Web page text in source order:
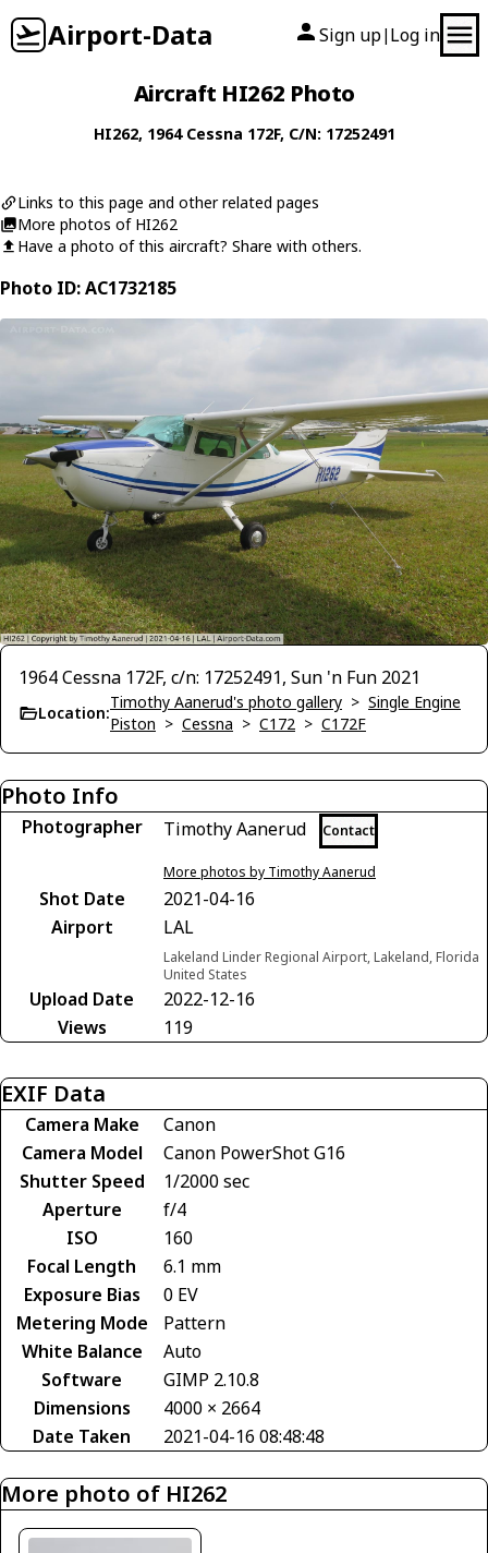
Airport-Data Sign up| Log in
Aircraft HI262 Photo
HI262, 1964 Cessna 172F, C/N: 17252491
Links to this page and other related pages
More photos of HI262
Have a photo of this aircraft? Share with others.
Photo ID: AC1732185
1964 Cessna 172F, c/n: 17252491, Sun 'n Fun 2021
Location:
Timothy Aanerud's photo gallery > Single Engine
Piston > Cessna > C172 > C172F
Photo Info
Photographer Timothy Aanerud Contact
More photos by Timothy Aanerud
Shot Date
2021-04-16
Airport
LAL
Lakeland Linder Regional Airport, Lakeland, Florida
United States
Upload Date
2022-12-16
Views
119
EXIF Data
Camera Make
Canon
Camera Model
Canon PowerShot G16
Shutter Speed
1/2000 sec
Aperture
f/4
ISO
160
Focal Length
6.1 mm
Exposure Bias
0 EV
Metering Mode
Pattern
White Balance
Auto
Software
GIMP 2.10.8
Dimensions
4000 × 2664
Date Taken
2021-04-16 08:48:48
More photo of HI262